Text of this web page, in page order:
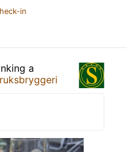
in
a